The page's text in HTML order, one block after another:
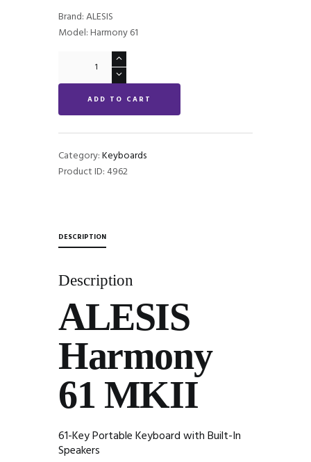
Brand: ALESIS
Model: Harmony 61
61
with
Stand,
Bench
ADD TO CART
Category:Keyboards
Product ID:4962
DESCRIPTION
Description
ALESIS
Harmony
61 MKII
61-Key Portable Keyboard with Built-In
Speakers